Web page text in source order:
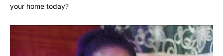
your home today?